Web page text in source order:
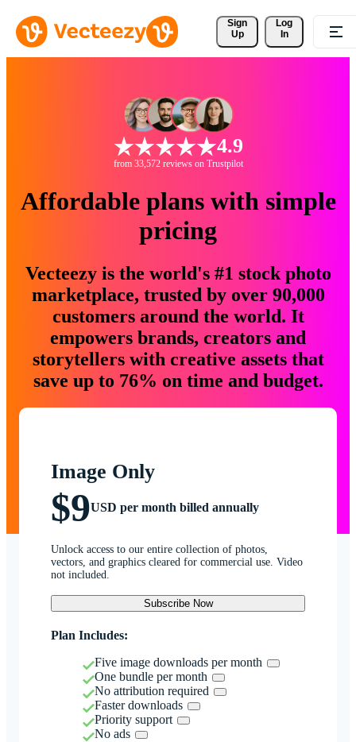
Sign
Up
Log
In
4.9
from 33,572 reviews on Trustpilot
Affordable plans with simple
pricing
Vecteezy is the world's #1 stock photo
marketplace, trusted by over 90,000
customers around the world. It
empowers brands, creators and
storytellers with creative assets that
save up to 76% on time and budget.
Image Only
$9USD per month billed annually
Unlock access to our entire collection of photos,
vectors, and graphics cleared for commercial use. Video
not included.
Subscribe Now
Plan Includes:
Five image downloads per month
One bundle per month
No attribution required
Faster downloads
Priority support
No ads